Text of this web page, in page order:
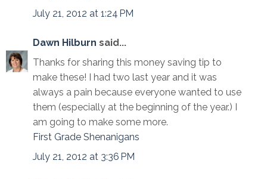
July 21, 2012 at 1:24 PM
Dawn Hilburn said...
Thanks for sharing this money saving tip to
make these! I had two last year and it was
always a pain because everyone wanted to use
them (especially at the beginning of the year.) I
am going to make some more.
First Grade Shenanigans
July 21, 2012 at 3:36 PM